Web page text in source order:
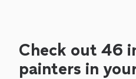
Check out 46
painters in